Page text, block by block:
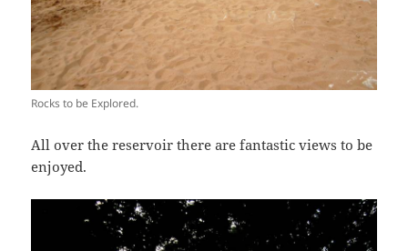
Rocks to be Explored.
All over the reservoir there are fantastic views to be
enjoyed.